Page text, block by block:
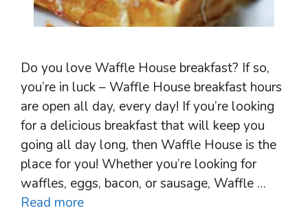
Do you love Waffle House breakfast? If so,
you’re in luck – Waffle House breakfast hours
are open all day, every day! If you’re looking
for a delicious breakfast that will keep you
going all day long, then Waffle House is the
place for you! Whether you’re looking for
waffles, eggs, bacon, or sausage, Waffle …
Read more